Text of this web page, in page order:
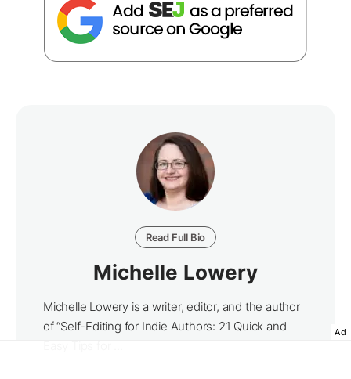
Read Full Bio
Michelle Lowery
Michelle Lowery is a writer, editor, and the author
of “Self-Editing for Indie Authors: 21 Quick and
Ad